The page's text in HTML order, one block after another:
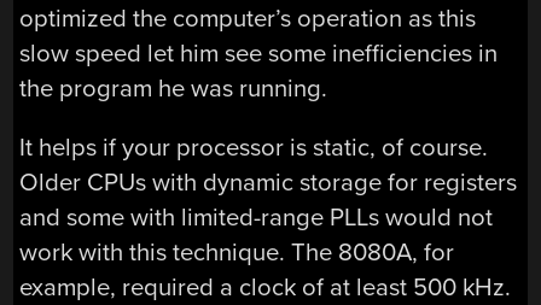
optimized the computer’s operation as this
slow speed let him see some inefficiencies in
the program he was running.
It helps if your processor is static, of course.
Older CPUs with dynamic storage for registers
and some with limited-range PLLs would not
work with this technique. The 8080A, for
example, required a clock of at least 500 kHz.